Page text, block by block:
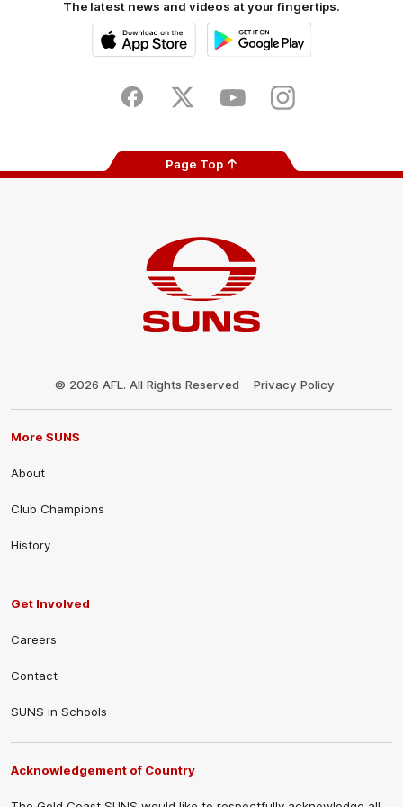
The latest news and videos at your fingertips.
Store
FacebookTwitter YoutubeInstagram
Page Top
© 2026 AFL. All Rights Reserved Privacy Policy
More SUNS
About
Club Champions
History
Get Involved
Careers
Contact
SUNS in Schools
Acknowledgement of Country